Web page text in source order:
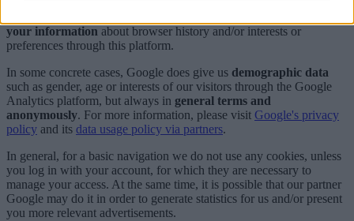
also subject to theGoogle's privacy terms. In this case, Google
your information about browser history and/or interests or
preferences through this platform.
In some concrete cases, Google does give us demographic data
such as gender, age or interests of our visitors through the Google
Analytics platform, but always in general terms and
anonymously. For more information, please visit Google's privacy
policy and its data usage policy via partners.
In general, for a basic navigation we do not use any cookies, unless
you log in with your account, for which they are necessary to
manage your access. At the same time, it is possible that our partner
Google may do it in order to generate statistics for us and/or present
you more relevant advertisements.